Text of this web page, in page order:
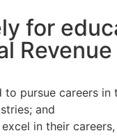
for
pursue careers in
and
in their